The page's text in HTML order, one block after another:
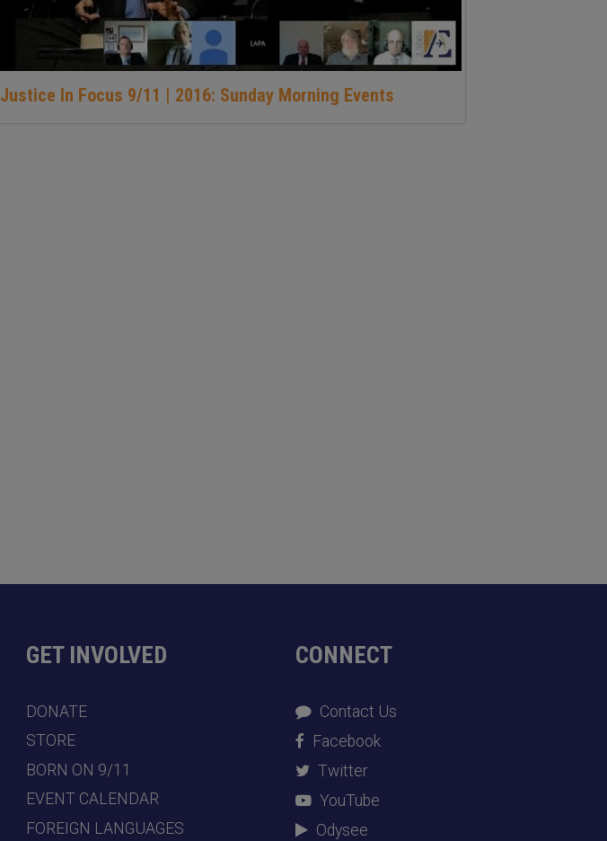
Justice In Focus 9/11 | 2016: Sunday Morning Events
GET INVOLVED
DONATE
STORE
BORN ON 9/11
EVENT CALENDAR
FOREIGN LANGUAGES
CONNECT
Contact Us
Facebook
Twitter
YouTube
Odysee